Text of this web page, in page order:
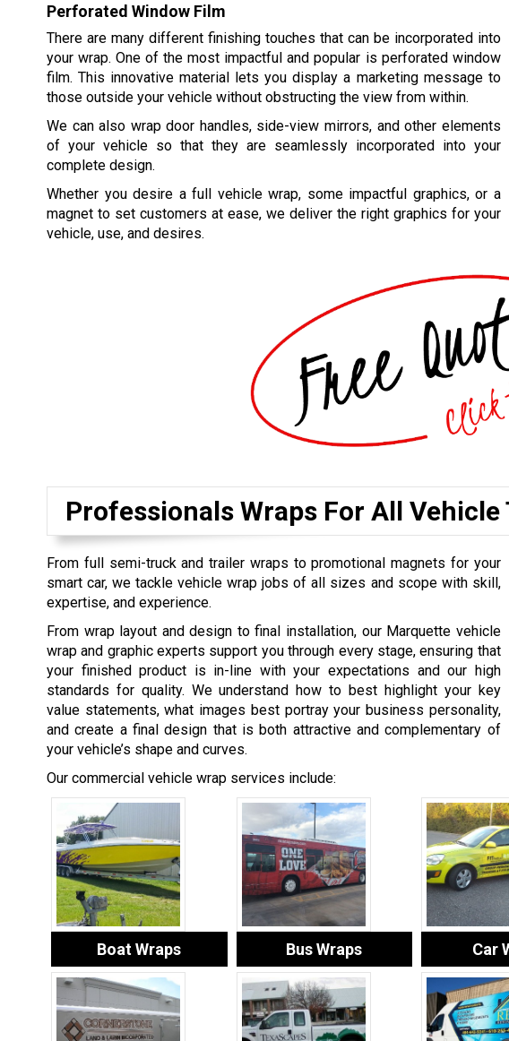
Perforated Window Film
There are many different finishing touches that can be incorporated into
your wrap. One of the most impactful and popular is perforated window
film. This innovative material lets you display a marketing message to
those outside your vehicle without obstructing the view from within.
We can also wrap door handles, side-view mirrors, and other elements
of your vehicle so that they are seamlessly incorporated into your
complete design.
Whether you desire a full vehicle wrap, some impactful graphics, or a
magnet to set customers at ease, we deliver the right graphics for your
vehicle, use, and desires.
Professionals Wraps For All Vehicle
From full semi-truck and trailer wraps to promotional magnets for your
smart car, we tackle vehicle wrap jobs of all sizes and scope with skill,
expertise, and experience.
From wrap layout and design to final installation, our Marquette vehicle
wrap and graphic experts support you through every stage, ensuring that
your finished product is in-line with your expectations and our high
standards for quality. We understand how to best highlight your key
value statements, what images best portray your business personality,
and create a final design that is both attractive and complementary of
your vehicle’s shape and curves.
Our commercial vehicle wrap services include:
Boat Wraps Bus Wraps Car